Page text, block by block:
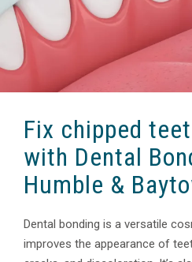
Fix chipped
with Dental
Humble &
Dental bonding is a versatile
improves the appearance of